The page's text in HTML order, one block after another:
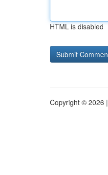
HTML is disabled
Copyright © 2026 |